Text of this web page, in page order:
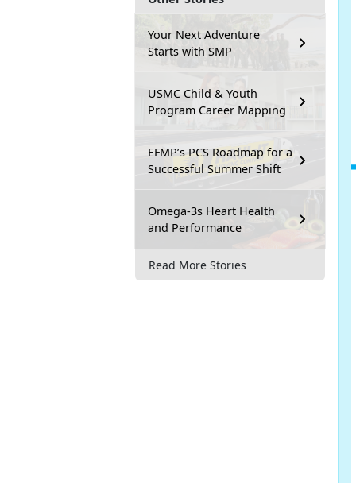
Your Next Adventure
Starts with SMP
USMC Child & Youth
Program Career Mapping
EFMP’s PCS Roadmap for a
Successful Summer Shift
Omega-3s Heart Health
and Performance
Read More Stories